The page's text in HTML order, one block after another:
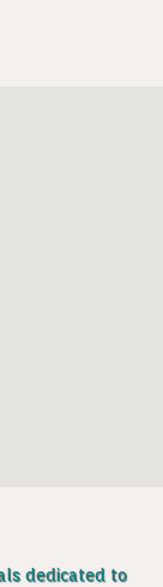
dedicated to